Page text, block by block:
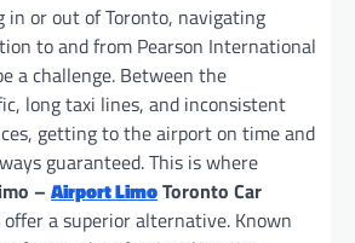
in or out of Toronto, navigating
to and from Pearson International
a challenge. Between the
long taxi lines, and inconsistent
getting to the airport on time and
guaranteed. This is where
– Airport LimoToronto Car
a superior alternative. Known